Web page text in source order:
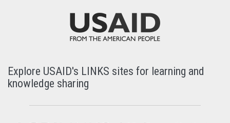
Explore USAID's LINKS sites for learning and
knowledge sharing